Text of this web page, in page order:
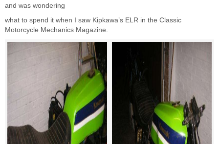
and was wondering
what to spend it when I saw Kipkawa’s ELR in the Classic
Motorcycle Mechanics Magazine